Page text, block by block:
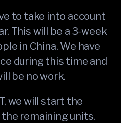
to take into account
This will be a 3-week
in China. We have
during this time and
be no work.
we will start the
remaining units.